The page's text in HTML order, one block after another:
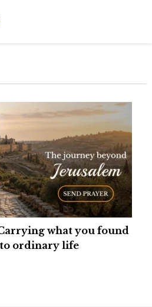
what you found
ordinary life